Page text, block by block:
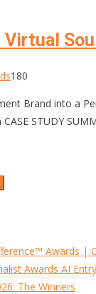
Virtual
180
Brand into a
STUDY
Awards |
Awards AI
The Winners